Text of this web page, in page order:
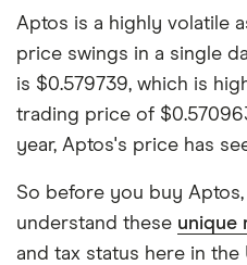
Aptos is a highly volatile
price swings in a single
is $0.579739, which is
trading price of
year, Aptos's price has
So before you buy
understand these unique
and tax status here in the